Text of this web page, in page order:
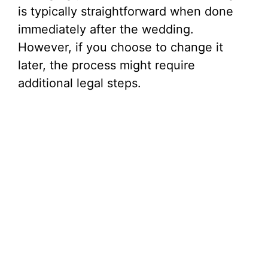
is typically straightforward when done
immediately after the wedding.
However, if you choose to change it
later, the process might require
additional legal steps.